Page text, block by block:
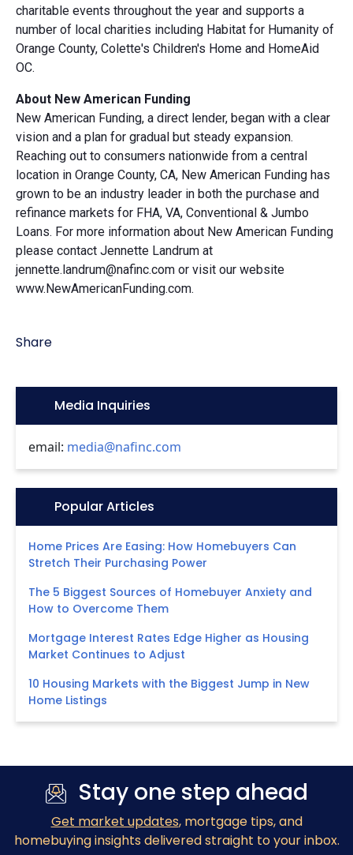
charitable events throughout the year and supports a
number of local charities including Habitat for Humanity of
Orange County, Colette's Children's Home and HomeAid
OC.
About New American Funding
New American Funding, a direct lender, began with a clear
vision and a plan for gradual but steady expansion.
Reaching out to consumers nationwide from a central
location in Orange County, CA, New American Funding has
grown to be an industry leader in both the purchase and
refinance markets for FHA, VA, Conventional & Jumbo
Loans. For more information about New American Funding
please contact Jennette Landrum at
jennette.landrum@nafinc.com or visit our website
www.NewAmericanFunding.com.
Share
Icon:Media Inquiries
email: media@nafinc.com
Icon:Popular Articles
Home Prices Are Easing: How Homebuyers Can
Stretch Their Purchasing Power
The 5 Biggest Sources of Homebuyer Anxiety and
How to Overcome Them
Mortgage Interest Rates Edge Higher as Housing
Market Continues to Adjust
10 Housing Markets with the Biggest Jump in New
Home Listings
Stay one step ahead
Get market updates, mortgage tips, and
homebuying insights delivered straight to your inbox.